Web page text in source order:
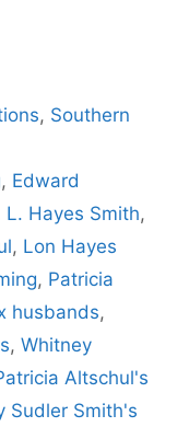
, Southern
, Edward
L. Hayes Smith,
, Lon Hayes
, Patricia
husbands,
, Whitney
Altschul's
Sudler Smith's